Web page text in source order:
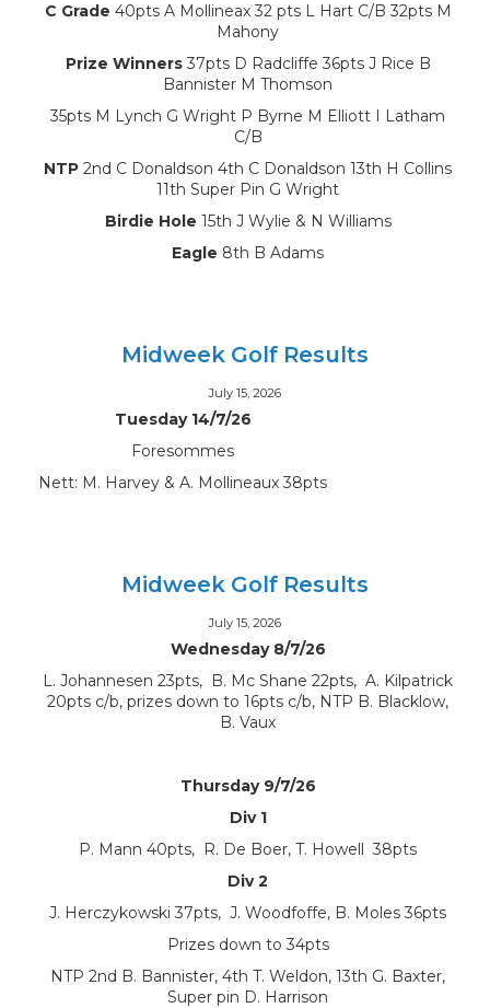
C Grade 40pts A Mollineax 32 pts L Hart C/B 32pts M
Mahony
Prize Winners37pts D Radcliffe 36pts J Rice B
Bannister M Thomson
35pts M Lynch G Wright P Byrne M Elliott I Latham
C/B
NTP 2nd C Donaldson 4th C Donaldson 13th H Collins
11th Super Pin G Wright
Birdie Hole 15th J Wylie & N Williams
Eagle 8th B Adams
Midweek Golf Results
July 15, 2026
Tuesday 14/7/26
Foresommes
Nett: M. Harvey & A. Mollineaux 38pts
Midweek Golf Results
July 15, 2026
Wednesday 8/7/26
L. Johannesen 23pts, B. Mc Shane 22pts, A. Kilpatrick
20pts c/b, prizes down to 16pts c/b, NTP B. Blacklow,
B. Vaux
Thursday 9/7/26
Div 1
P. Mann 40pts, R. De Boer, T. Howell 38pts
Div 2
J. Herczykowski 37pts, J. Woodfoffe, B. Moles 36pts
Prizes down to 34pts
NTP 2nd B. Bannister, 4th T. Weldon, 13th G. Baxter,
Super pin D. Harrison